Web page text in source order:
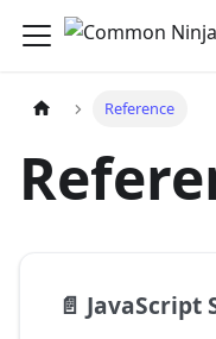
Reference
📄️ JavaScript